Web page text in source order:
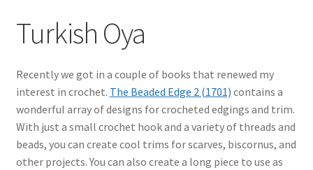
Free Patterns
Turkish Oya
Recently we got in a couple of books that renewed my
interest in crochet. The Beaded Edge 2 (1701) contains a
wonderful array of designs for crocheted edgings and trim.
With just a small crochet hook and a variety of threads and
beads, you can create cool trims for scarves, biscornus, and
other projects. You can also create a long piece to use as